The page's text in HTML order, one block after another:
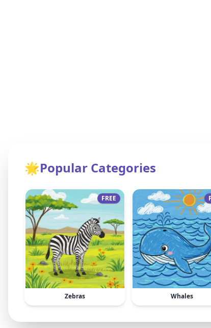
🌟Popular Categories
FREE
Zebras Whales